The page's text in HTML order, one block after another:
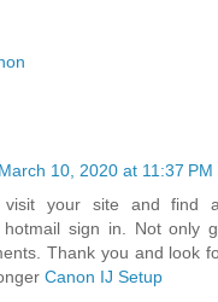
March 10, 2020 at 11:37 PM
visit your site and find
hotmail sign in. Not only
Thank you and look
Canon IJ Setup